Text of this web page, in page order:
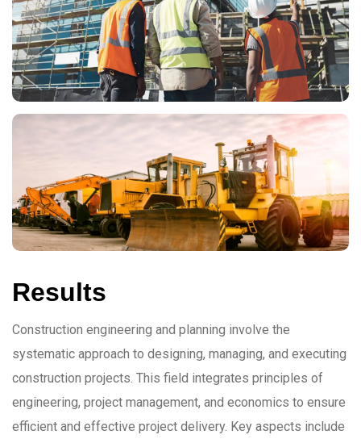
Results
Construction engineering and planning involve the
systematic approach to designing, managing, and executing
construction projects. This field integrates principles of
engineering, project management, and economics to ensure
efficient and effective project delivery. Key aspects include